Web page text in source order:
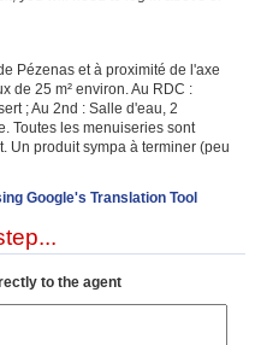
Pézenas et à proximité de l'axe
de 25 m² environ. Au RDC :
; Au 2nd : Salle d'eau, 2
Toutes les menuiseries sont
Un produit sympa à terminer (peu
Google's Translation Tool
to the agent